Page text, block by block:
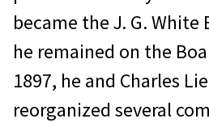
became the J. G.
he remained on the
1897, he and Charles
reorganized several